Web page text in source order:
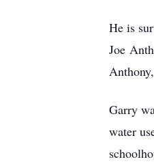
He is
Joe
Garry
water